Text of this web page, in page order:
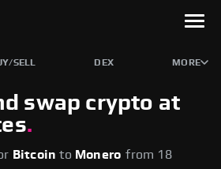
SELL DEX MORE
swap crypto at
.
Bitcoin to Monero from 18